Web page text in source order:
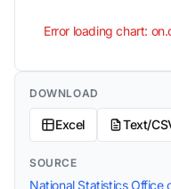
Error loading chart:
DOWNLOAD
Excel Text/
SOURCE
National Statistics Office